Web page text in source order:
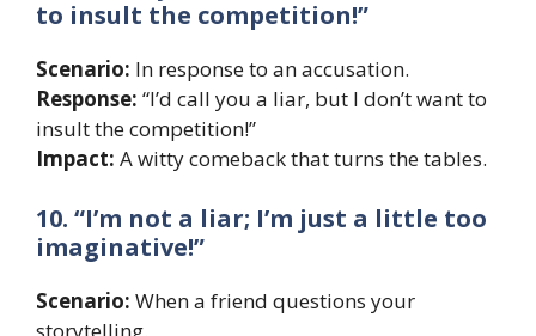
to insult the competition!”
Scenario: In response to an accusation.
Response: “I’d call you a liar, but I don’t want to
insult the competition!”
Impact: A witty comeback that turns the tables.
10. “I’m not a liar; I’m just a little too
imaginative!”
Scenario: When a friend questions your